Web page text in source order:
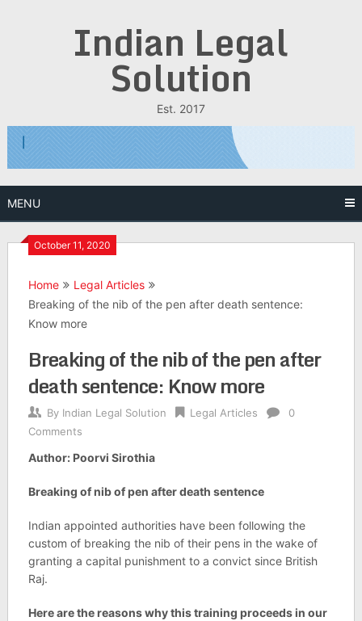
Indian Legal
Solution
Est. 2017
MENU
October 11, 2020
Home
Legal Articles
Breaking of the nib of the pen after death sentence:
Know more
Breaking of the nib of the pen after
death sentence: Know more
By Indian Legal Solution Legal Articles
0
Comments
Author: Poorvi Sirothia
Breaking of nib of pen after death sentence
Indian appointed authorities have been following the
custom of breaking the nib of their pens in the wake of
granting a capital punishment to a convict since British
Raj.
Here are the reasons why this training proceeds in our